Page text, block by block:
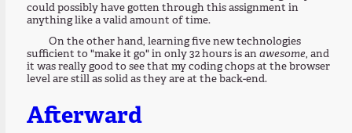
could possibly have gotten through this assignment in
anything like a valid amount of time.
On the other hand, learning five new technologies
sufficient to "make it go" in only 32 hours is anawesome, and
it was really good to see that my coding chops at the browser
level are still as solid as they are at the back-end.
Afterward